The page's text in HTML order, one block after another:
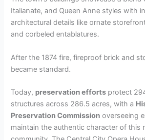
Italianate, and Queen Anne styles with
architectural details like ornate
and corbeled entablatures.
After the 1874 fire, fireproof brick and
became standard.
Today, preservation efforts protect
structures across 286.5 acres, with a
Preservation Commission overseeing
maintain the authentic character of this